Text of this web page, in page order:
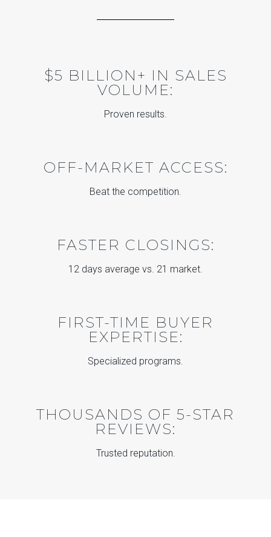
$5 BILLION+ IN SALES
VOLUME:
Proven results.
OFF-MARKET ACCESS:
Beat the competition.
FASTER CLOSINGS:
12 days average vs. 21 market.
FIRST-TIME BUYER
EXPERTISE:
Specialized programs.
THOUSANDS OF 5-STAR
REVIEWS:
Trusted reputation.